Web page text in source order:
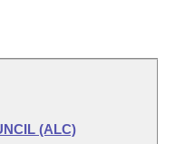
Meetings
(ALC)